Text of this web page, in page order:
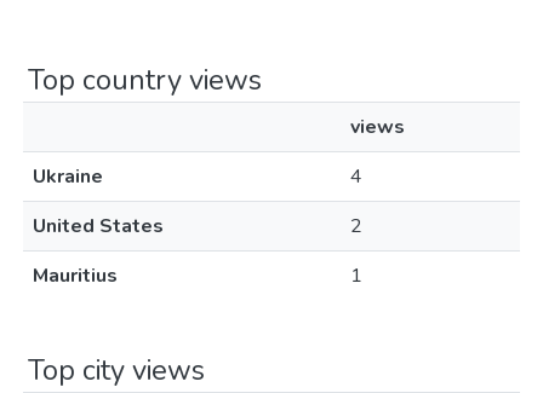
Top country views
views
Ukraine
4
United States
2
Mauritius
1
Top city views